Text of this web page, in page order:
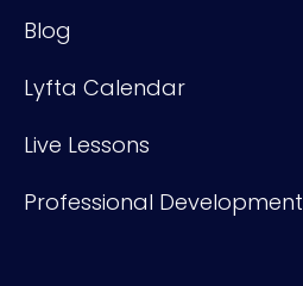
Blog
Lyfta Calendar
Live Lessons
Professional Development